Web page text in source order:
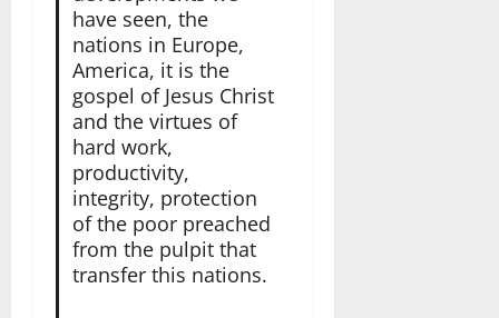
have seen, the
nations in Europe,
America, it is the
gospel of Jesus Christ
and the virtues of
hard work,
productivity,
integrity, protection
of the poor preached
from the pulpit that
transfer this nations.